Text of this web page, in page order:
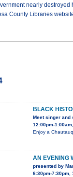
nearly destroyed
County Libraries
BLACK
Meet singer
12:00pm-
Enjoy a
AN EVENING
presented by
6:30pm-7:30pm,